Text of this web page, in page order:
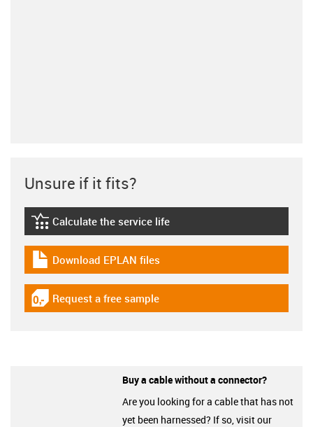
Unsure if it fits?
igus-icon-lebensdauerrechner
Calculate the service life
igus-icon-download-plan
Download EPLAN files
igus-icon-gratismuster
Request a free sample
Buy a cable without a connector?
Are you looking for a cable that has not
yet been harnessed? If so, visit our